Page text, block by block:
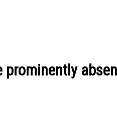
prominently